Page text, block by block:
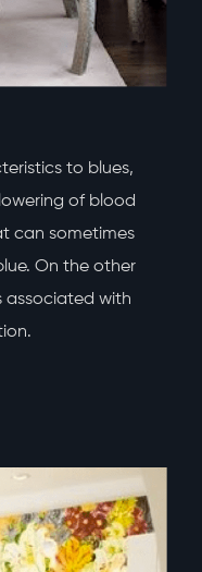
to blues,
of blood
can sometimes
On the other
associated with